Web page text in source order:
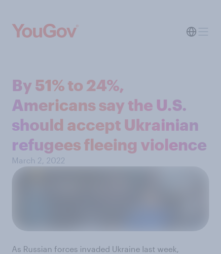
By 51% to 24%,
Americans say the U.S.
should accept Ukrainian
refugees fleeing violence
March 2, 2022
As Russian forces invaded Ukraine last week,